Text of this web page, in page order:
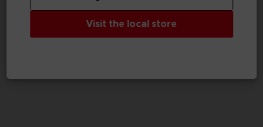
SKU
Visit the local store